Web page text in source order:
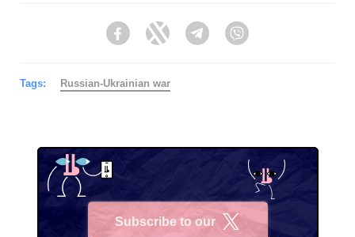
FacebookTwitter Telegram
Tags: Russian-Ukrainian war
Subscribe to our